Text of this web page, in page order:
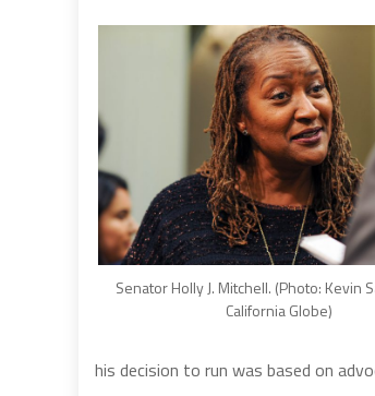
Senator Holly J. Mitchell. (Photo: Kevin
California Globe)
his decision to run was based on